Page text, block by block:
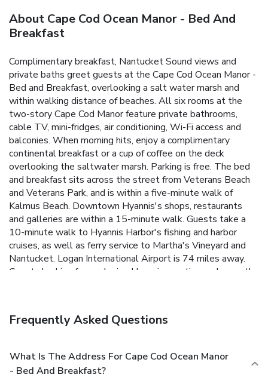
About Cape Cod Ocean Manor - Bed And
Breakfast
Complimentary breakfast, Nantucket Sound views and
private baths greet guests at the Cape Cod Ocean Manor -
Bed and Breakfast, overlooking a salt water marsh and
within walking distance of beaches. All six rooms at the
two-story Cape Cod Manor feature private bathrooms,
cable TV, mini-fridges, air conditioning, Wi-Fi access and
balconies. When morning hits, enjoy a complimentary
continental breakfast or a cup of coffee on the deck
overlooking the saltwater marsh. Parking is free. The bed
and breakfast sits across the street from Veterans Beach
and Veterans Park, and is within a five-minute walk of
Kalmus Beach. Downtown Hyannis's shops, restaurants
and galleries are within a 15-minute walk. Guests take a
10-minute walk to Hyannis Harbor's fishing and harbor
cruises, as well as ferry service to Martha's Vineyard and
Nantucket. Logan International Airport is 74 miles away.
Guests looking for a relaxing Hyannis vacation welcome the
Frequently Asked Questions
What Is The Address For Cape Cod Ocean Manor
- Bed And Breakfast?